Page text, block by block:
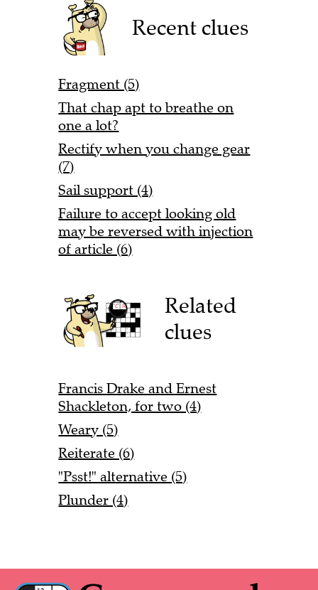
Recent clues
Fragment (5)
That chap apt to breathe on
one a lot?
Rectify when you change gear
(7)
Sail support (4)
Failure to accept looking old
may be reversed with injection
of article (6)
Related
clues
Francis Drake and Ernest
Shackleton, for two (4)
Weary (5)
Reiterate (6)
"Psst!" alternative (5)
Plunder (4)